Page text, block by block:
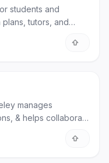
students and
tutors, and
manages
& helps collaborate